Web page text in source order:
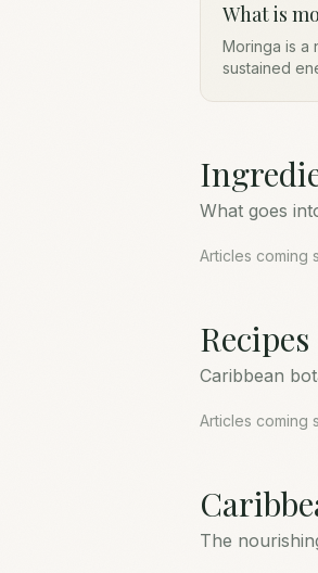
What is
Moringa is a
sustained
What goes
Articles coming
Recipes
Caribbean
Articles coming
The